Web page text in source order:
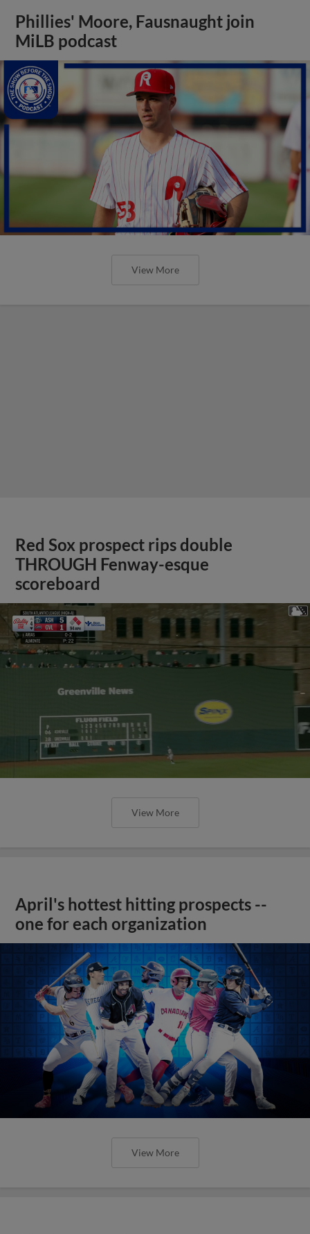
Phillies' Moore, Fausnaught join
MiLB podcast
View More
Red Sox prospect rips double
THROUGH Fenway-esque
scoreboard
View More
April's hottest hitting prospects --
one for each organization
View More